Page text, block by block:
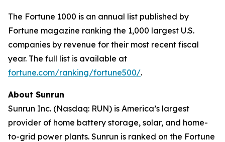
The Fortune 1000 is an annual list published by
Fortune magazine ranking the 1,000 largest U.S.
companies by revenue for their most recent fiscal
year. The full list is available at
fortune.com/ranking/fortune500/.
About Sunrun
Sunrun Inc. (Nasdaq: RUN) is America’s largest
provider of home battery storage, solar, and home-
to-grid power plants. Sunrun is ranked on the Fortune